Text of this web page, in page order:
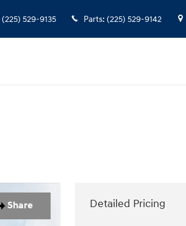
(225) 529-9135 Parts: (225) 529-9142
Share
Detailed Pricing